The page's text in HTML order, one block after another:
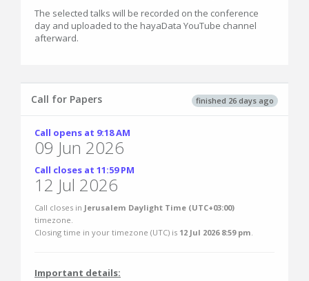
The selected talks will be recorded on the conference
day and uploaded to the hayaData YouTube channel
afterward.
finished 26 days ago
Call for Papers
Call opens at 9:18 AM
09 Jun 2026
Call closes at 11:59 PM
12 Jul 2026
Call closes in Jerusalem Daylight Time (UTC+03:00)
timezone.
Closing time in your timezone (UTC) is 12 Jul 2026 8:59 pm
Important details: